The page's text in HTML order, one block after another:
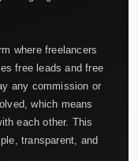
where freelancers
free leads and free
any commission or
which means
each other. This
transparent, and